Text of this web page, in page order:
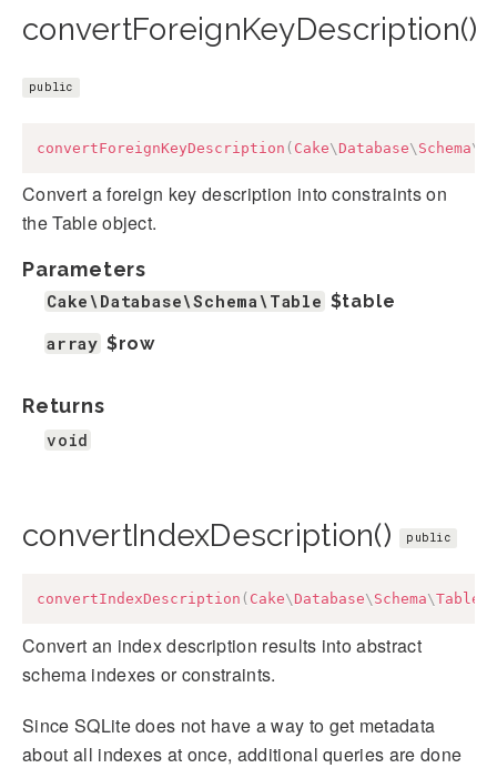
convertForeignKeyDescription()
public
convertForeignKeyDescription ( Cake\ Database\ Schema\
Convert a foreign key description into constraints on
the Table object.
Parameters
Cake\Database\Schema\Table $table
array $row
Returns
void
convertIndexDescription() public
convertIndexDescription ( Cake\ Database\ Schema\Table
Convert an index description results into abstract
schema indexes or constraints.
Since SQLite does not have a way to get metadata
about all indexes at once, additional queries are done